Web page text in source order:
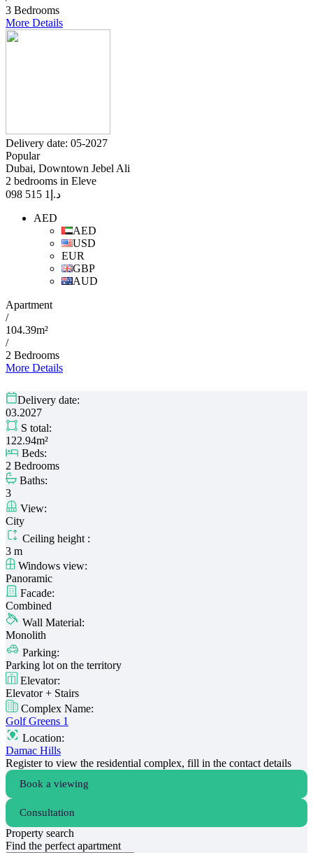
3 Bedrooms
More Details
Delivery date: 05-2027
Popular
Dubai, Downtown Jebel Ali
2 bedrooms in Eleve
د.إ 1 515 098
AED
AED
USD
EUR
GBP
AUD
Apartment
/
104.39m²
/
2 Bedrooms
More Details
Delivery date:
03.2027
S total:
122.94m²
Beds:
2 Bedrooms
Baths:
3
View:
City
Ceiling height :
3 m
Windows view:
Panoramic
Facade:
Combined
Wall Material:
Monolith
Parking:
Parking lot on the territory
Elevator:
Elevator + Stairs
Complex Name:
Golf Greens 1
Location:
Damac Hills
Register to view the residential complex, fill in the contact details
Book a viewing
Consultation
Property search
Find the perfect apartment